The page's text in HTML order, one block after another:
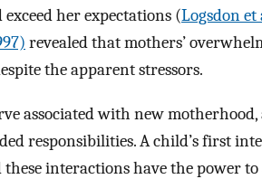
exceed her expectations (Logsdon et
revealed that mothers’
the apparent stressors.
associated with new motherhood,
responsibilities. A child’s first
interactions have the power to